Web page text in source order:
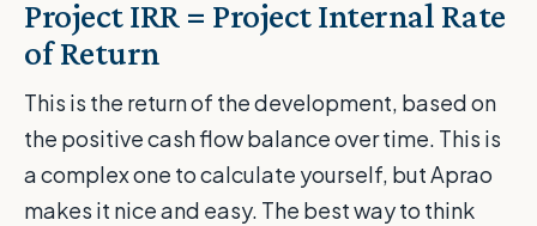
Project IRR = Project Internal Rate
of Return
This is the return of the development, based on
the positive cash flow balance over time. This is
a complex one to calculate yourself, but Aprao
makes it nice and easy. The best way to think